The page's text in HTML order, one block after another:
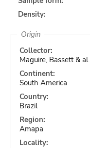
Density:
Origin
Collector:
Maguire, Bassett & al.
Continent:
South America
Country:
Brazil
Region:
Amapa
Locality: